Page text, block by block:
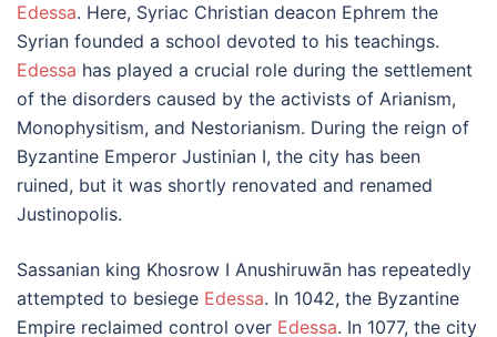
Edessa. Here, Syriac Christian deacon Ephrem the
Syrian founded a school devoted to his teachings.
Edessa has played a crucial role during the settlement
of the disorders caused by the activists of Arianism,
Monophysitism, and Nestorianism. During the reign of
Byzantine Emperor Justinian I, the city has been
ruined, but it was shortly renovated and renamed
Justinopolis.
Sassanian king Khosrow I Anushiruwān has repeatedly
attempted to besiege Edessa. In 1042, the Byzantine
Empire reclaimed control over Edessa. In 1077, the city